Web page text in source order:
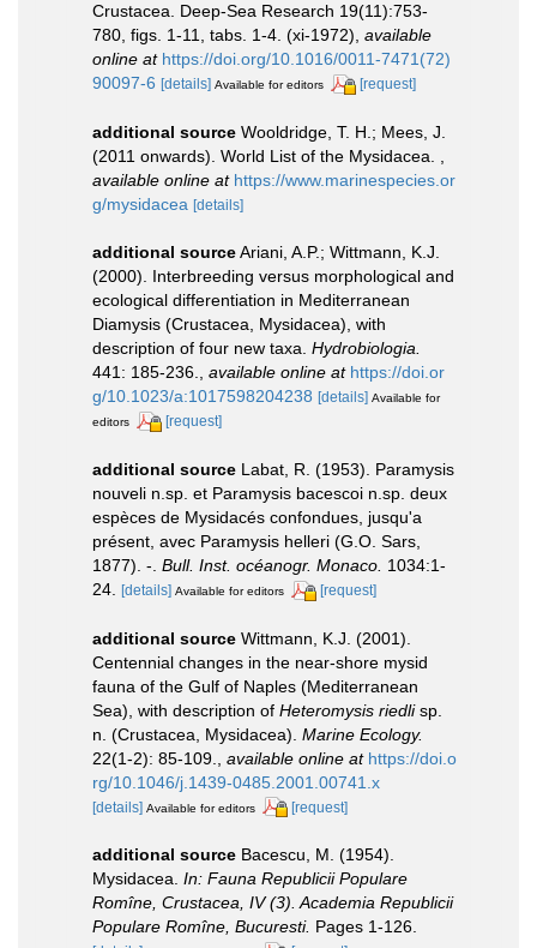
Crustacea. Deep-Sea Research 19(11):753-
780, figs. 1-11, tabs. 1-4. (xi-1972) available
online at https://doi.org/10.1016/0011-7471(72)
90097-6 [details] Available for editors [request]
additional source Wooldridge, T. H.; Mees, J.
(2011 onwards). World List of the Mysidacea.
available online at https://www.marinespecies.or
g/mysidacea [details]
additional sourceAriani, A.P.; Wittmann, K.J.
(2000). Interbreeding versus morphological and
ecological differentiation in Mediterranean
Diamysis (Crustacea, Mysidacea), with
description of four new taxa. Hydrobiologia.
441: 185-236.
available online at https://doi.or
g/10.1023/a:1017598204238 [details] Available for
editors
[request]
additional source Labat, R. (1953). Paramysis
nouveli n.sp. et Paramysis bacescoi n.sp. deux
espèces de Mysidacés confondues, jusqu'a
présent, avec Paramysis helleri (G.O. Sars,
1877). -. Bull. Inst. océanogr. Monaco. 1034:1-
24. [details] Available for editors [request]
additional source Wittmann, K.J. (2001).
Centennial changes in the near-shore mysid
fauna of the Gulf of Naples (Mediterranean
Sea), with description of Heteromysis riedlisp.
n. (Crustacea, Mysidacea). Marine Ecology.
22(1-2): 85-109.
available online at https://doi.o
rg/10.1046/j.1439-0485.2001.00741.x
[details] Available for editors [request]
additional source Bacescu, M. (1954).
Mysidacea. In: Fauna Republicii Populare
Romîne, Crustacea, IV (3). Academia Republicii
Populare Romîne, Bucuresti. Pages 1-126.